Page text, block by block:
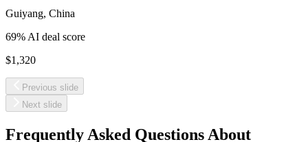
Guiyang, China
69% AI deal score
$1,320
Previous slide
Next slide
Frequently Asked Questions About